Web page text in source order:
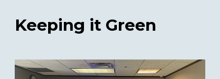
Keeping it Green